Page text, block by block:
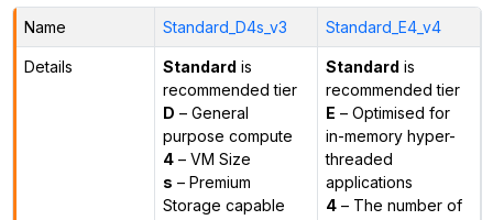
Name Standard_D4s_v3 Standard_E4_v4
Details Standard is
recommended tier
D – General
purpose compute
4– VM Size
s – Premium
Storage capable
Standard is
recommended tier
E – Optimised for
in-memory hyper-
threaded
applications
4– The number of